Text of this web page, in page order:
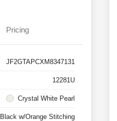
Pricing
JF2GTAPCXM8347131
12281U
Crystal White Pearl
Black w/Orange Stitching